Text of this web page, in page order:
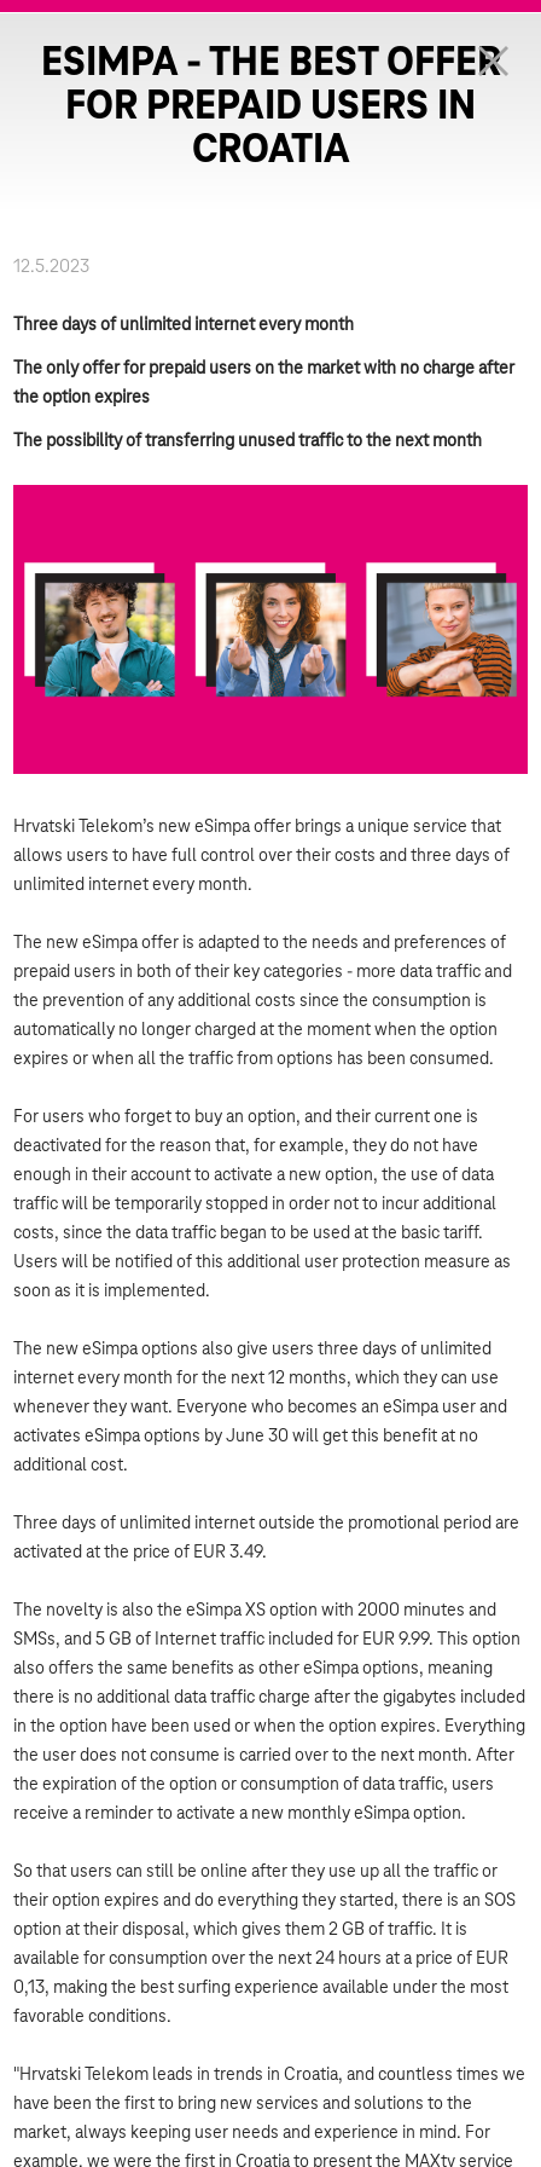
ESIMPA - THE BEST OFFER
FOR PREPAID USERS IN
CROATIA
12.5.2023
Three days of unlimited internet every month
The only offer for prepaid users on the market with no charge after
the option expires
The possibility of transferring unused traffic to the next month
Hrvatski Telekom’s new eSimpa offer brings a unique service that
allows users to have full control over their costs and three days of
unlimited internet every month.
The new eSimpa offer is adapted to the needs and preferences of
prepaid users in both of their key categories - more data traffic and
the prevention of any additional costs since the consumption is
automatically no longer charged at the moment when the option
expires or when all the traffic from options has been consumed.
For users who forget to buy an option, and their current one is
deactivated for the reason that, for example, they do not have
enough in their account to activate a new option, the use of data
traffic will be temporarily stopped in order not to incur additional
costs, since the data traffic began to be used at the basic tariff.
Users will be notified of this additional user protection measure as
soon as it is implemented.
The new eSimpa options also give users three days of unlimited
internet every month for the next 12 months, which they can use
whenever they want. Everyone who becomes an eSimpa user and
activates eSimpa options by June 30 will get this benefit at no
additional cost.
Three days of unlimited internet outside the promotional period are
activated at the price of EUR 3.49.
The novelty is also the eSimpa XS option with 2000 minutes and
SMSs, and 5 GB of Internet traffic included for EUR 9.99. This option
also offers the same benefits as other eSimpa options, meaning
there is no additional data traffic charge after the gigabytes included
in the option have been used or when the option expires. Everything
the user does not consume is carried over to the next month. After
the expiration of the option or consumption of data traffic, users
receive a reminder to activate a new monthly eSimpa option.
So that users can still be online after they use up all the traffic or
their option expires and do everything they started, there is an SOS
option at their disposal, which gives them 2 GB of traffic. It is
available for consumption over the next 24 hours at a price of EUR
0,13, making the best surfing experience available under the most
favorable conditions.
"Hrvatski Telekom leads in trends in Croatia, and countless times we
have been the first to bring new services and solutions to the
market, always keeping user needs and experience in mind. For
example, we were the first in Croatia to present the MAXtv service